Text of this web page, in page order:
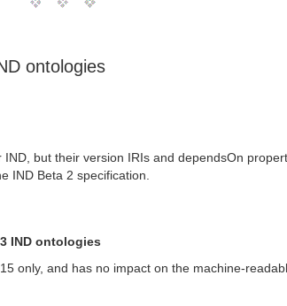
ontologies
but their version IRIs and dependsOn
IND Beta 2 specification.
IND ontologies
only, and has no impact on the machine-